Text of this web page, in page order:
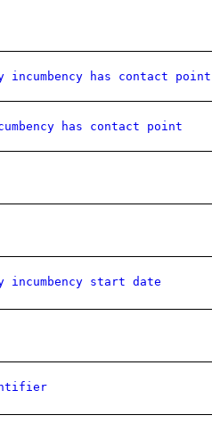
incumbency has contact point
has contact point
incumbency start date